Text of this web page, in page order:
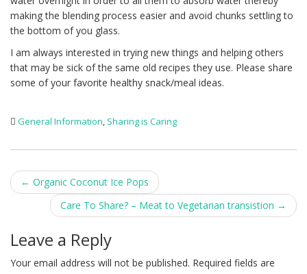
making the blending process easier and avoid chunks settling to
the bottom of you glass.
I am always interested in trying new things and helping others
that may be sick of the same old recipes they use. Please share
some of your favorite healthy snack/meal ideas.
General Information, Sharing is Caring
Post
navigation
← Organic Coconut Ice Pops
Care To Share? – Meat to Vegetarian transistion →
Leave a Reply
Your email address will not be published. Required fields are